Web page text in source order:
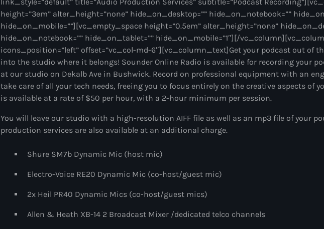
height=”3em” alter_height=”none” hide_on_desktop=”” hide_on_notebook=””
hide_on_mobile=””][vc_empty_space height=”0.5em” alter_height=”none”
hide_on_notebook=”” hide_on_tablet=”” hide_on_mobile=”1″][/
icons_position=”left” offset=”vc_col-md-6″][vc_column_text]Get your podcast out of
into the studio where it belongs! Sounder Online Radio is available for recording your
at our studio on Dekalb Ave in Bushwick. Record on professional equipment with an
take care of all your tech needs, freeing you to focus entirely on the creative aspects of
is available at a rate of $50 per hour, with a 2-hour minimum per session.
You will leave our studio with a high-resolution AIFF file as well as an mp3 file of your
production services are also available at an additional charge.
Shure SM7b Dynamic Mic (host mic)
Electro-Voice RE20 Dynamic Mic (co-host/guest mic)
2x Heil PR40 Dynamic Mics (co-host/guest mics)
Allen & Heath XB-14 2 Broadcast Mixer /dedicated telco channels